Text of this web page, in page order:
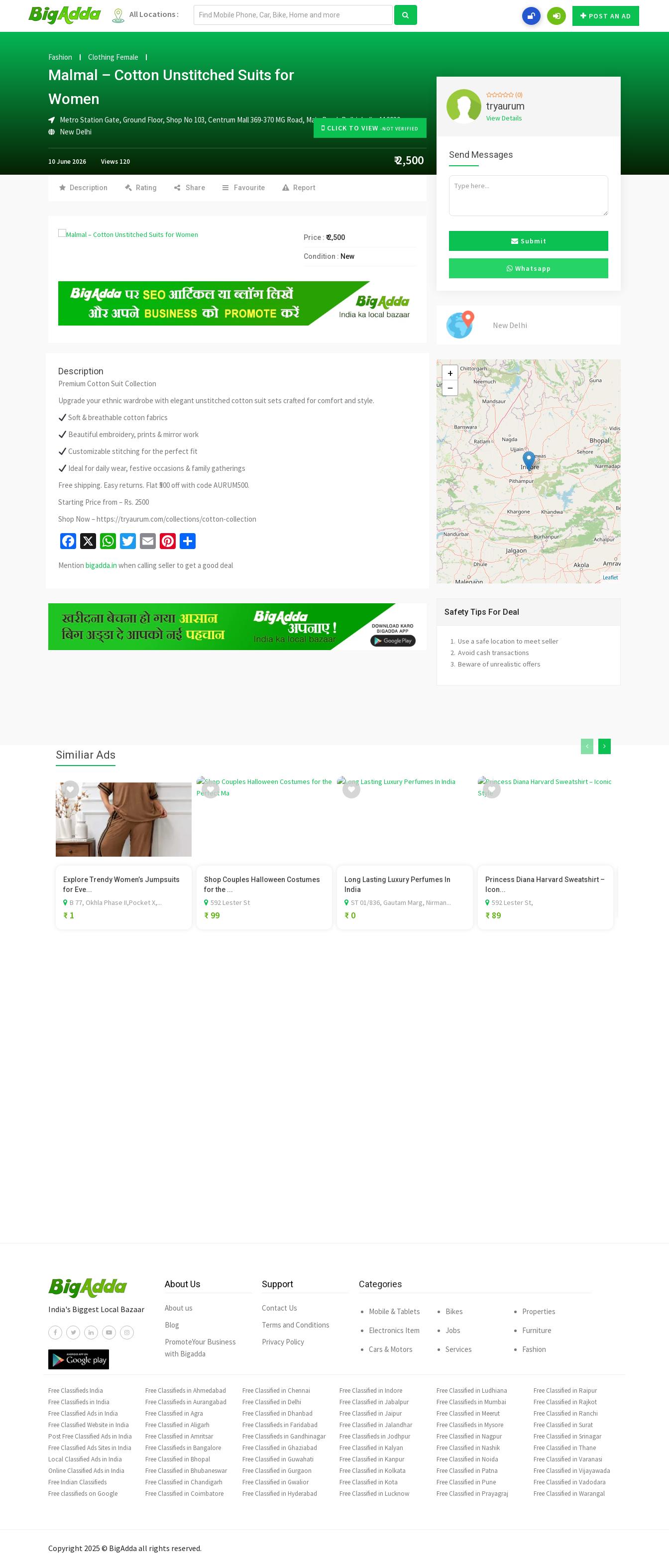
All Locations :
Email
POST AN AD
CLICK TO VIEW -NOT VERIFIED
Fashion Clothing Female
Malmal – Cotton Unstitched Suits for
Women
Metro Station Gate, Ground Floor, Shop No 103, Centrum Mall 369-370 MG Road, Main Road, Delhi, India, 110030
New Delhi
10 June 2026 Views 120 ₹ 2,500
Description Rating Share Favourite Report
Price :₹ 2,500
Condition : New
Description
Premium Cotton Suit Collection
Upgrade your ethnic wardrobe with elegant unstitched cotton suit sets crafted for comfort and style.
Soft & breathable cotton fabrics
Beautiful embroidery, prints & mirror work
Customizable stitching for the perfect fit
Ideal for daily wear, festive occasions & family gatherings
Free shipping. Easy returns. Flat ₹500 off with code AURUM500.
Starting Price from – Rs. 2500
Shop Now – https://tryaurum.com/collections/cotton-collection
Facebook
X WhatsApp
Twitter
EmailPinterest
Mention bigadda.in when calling seller to get a good deal
(0)
tryaurum
View Details
Send Messages
Submit
Whatsapp
New Delhi
+
−
Leaflet
Safety Tips For Deal
Use a safe location to meet seller
Avoid cash transactions
Beware of unrealistic offers
Similiar Ads
Explore Trendy Women’s Jumpsuits
for Eve...
B 77, Okhla Phase II,Pocket X,...
₹ 1
Shop Couples Halloween Costumes
for the ...
592 Lester St
₹ 99
Long Lasting Luxury Perfumes In
India
ST 01/836, Gautam Marg, Nirman...
₹ 0
Princess Diana Harvard Sweatshirt –
Icon...
592 Lester St,
₹ 89
India's Biggest Local Bazaar
About Us
About us
Blog
PromoteYour Business
with Bigadda
Support
Contact Us
Terms and Conditions
Privacy Policy
Categories
Mobile & Tablets
Electronics Item
Cars & Motors
Bikes
Jobs
Services
Properties
Furniture
Fashion
Free Classifieds India
Free Classifieds in India
Free Classified Ads in India
Free Classified Website in India
Post Free Classified Ads in India
Free Classified Ads Sites in India
Local Classified Ads in India
Online Classified Ads in India
Free Indian Classifieds
Free classifieds on Google
Free Classifieds in Ahmedabad
Free Classifieds in Aurangabad
Free Classified in Agra
Free Classified in Aligarh
Free Classified in Amritsar
Free Classifieds in Bangalore
Free Classified in Bhopal
Free Classified in Bhubaneswar
Free Classified in Chandigarh
Free Classified in Coimbatore
Free Classified in Chennai
Free Classified in Delhi
Free Classified in Dhanbad
Free Classifieds in Faridabad
Free Classifieds in Gandhinagar
Free Classified in Ghaziabad
Free Classified in Guwahati
Free Classified in Gurgaon
Free Classified in Gwalior
Free Classified in Hyderabad
Free Classified in Indore
Free Classified in Jabalpur
Free Classified in Jaipur
Free Classified in Jalandhar
Free Classifieds in Jodhpur
Free Classified in Kalyan
Free Classified in Kanpur
Free Classified in Kolkata
Free Classified in Kota
Free Classified in Lucknow
Free Classified in Ludhiana
Free Classifieds in Mumbai
Free Classified in Meerut
Free Classifieds in Mysore
Free Classified in Nagpur
Free Classified in Nashik
Free Classified in Noida
Free Classified in Patna
Free Classified in Pune
Free Classified in Prayagraj
Free Classified in Raipur
Free Classified in Rajkot
Free Classified in Ranchi
Free Classified in Surat
Free Classified in Srinagar
Free Classified in Thane
Free Classified in Varanasi
Free Classified in Vijayawada
Free Classified in Vadodara
Free Classified in Warangal
Copyright 2025 © BigAdda all rights reserved.